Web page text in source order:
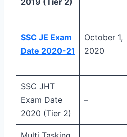
SSC JE Exam
Date 2020-21
October 1,
2020
SSC JHT
Exam Date
2020 (Tier 2)
–